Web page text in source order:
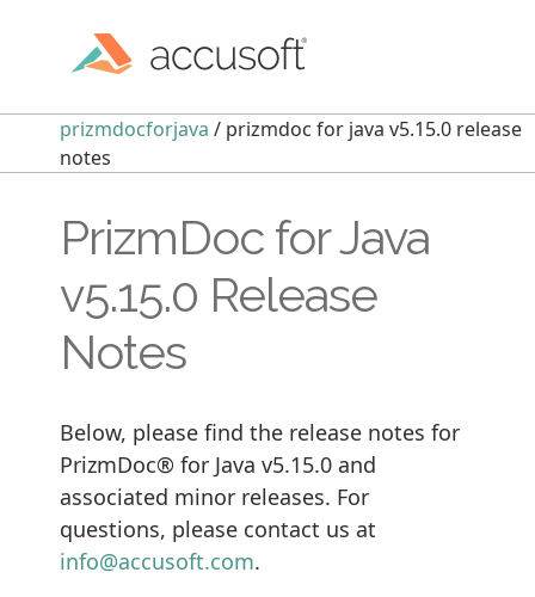
prizmdocforjava / prizmdoc for java v5.15.0 release
notes
PrizmDoc for Java
v5.15.0 Release
Notes
Below, please find the release notes for
PrizmDoc® for Java v5.15.0 and
associated minor releases. For
questions, please contact us at
info@accusoft.com.